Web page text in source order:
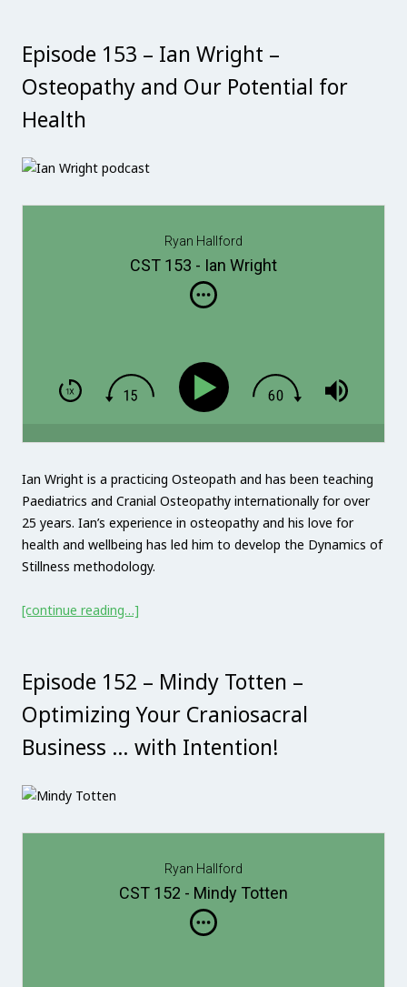
Episode 153 – Ian Wright –
Osteopathy and Our Potential for
Health
Ryan Hallford
CST 153 - Ian Wright
Ian Wright is a practicing Osteopath and has been teaching
Paediatrics and Cranial Osteopathy internationally for over
25 years. Ian’s experience in osteopathy and his love for
health and wellbeing has led him to develop the Dynamics of
Stillness methodology.
[continue reading…]
Episode 152 – Mindy Totten –
Optimizing Your Craniosacral
Business … with Intention!
Ryan Hallford
CST 152 - Mindy Totten